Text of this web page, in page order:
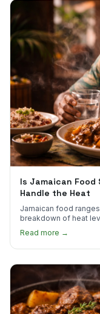
Is Jamaican
Handle the Heat
Jamaican food
breakdown of heat
Read more →